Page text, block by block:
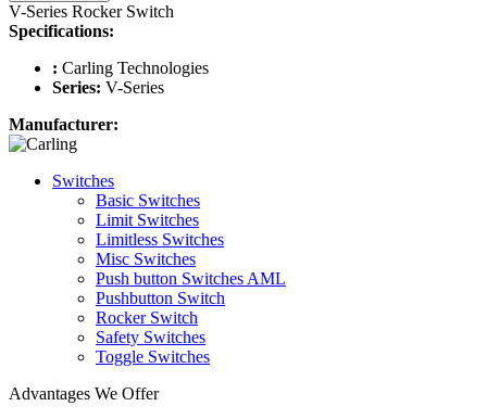
V-Series Rocker Switch
Specifications:
: Carling Technologies
Series: V-Series
Manufacturer:
Switches
Basic Switches
Limit Switches
Limitless Switches
Misc Switches
Push button Switches AML
Pushbutton Switch
Rocker Switch
Safety Switches
Toggle Switches
Advantages We Offer